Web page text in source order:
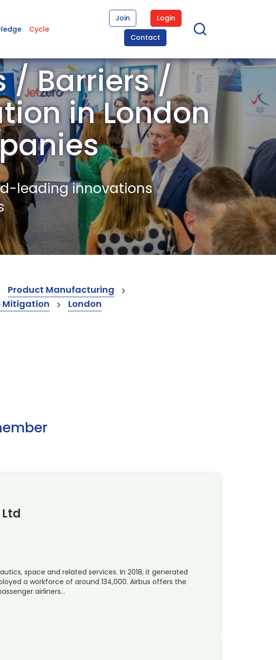
Cycle
Join
Login
Contact
/ Barriers /
in London
leading innovations
Product Manufacturing
Mitigation London
space and related services. In 2018, it generated
a workforce of around 134,000. Airbus offers the
airliners…